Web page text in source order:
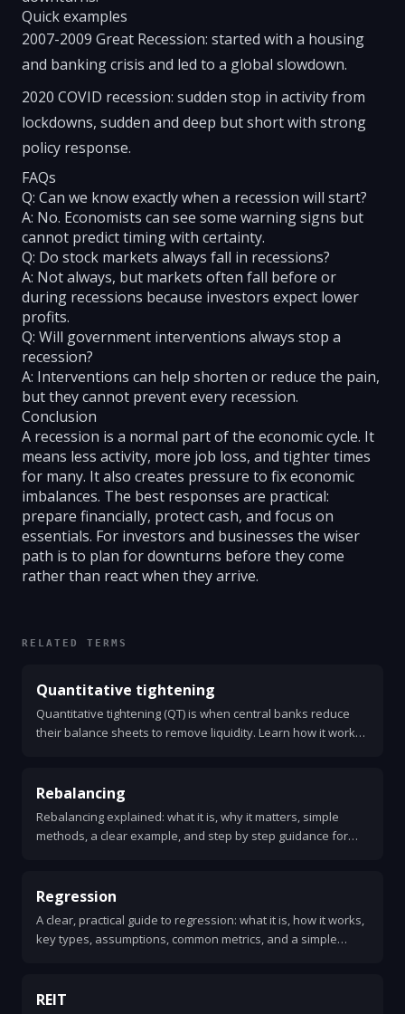
Quick examples
2007-2009 Great Recession: started with a housing
and banking crisis and led to a global slowdown.
2020 COVID recession: sudden stop in activity from
lockdowns, sudden and deep but short with strong
policy response.
FAQs
Q: Can we know exactly when a recession will start?
A: No. Economists can see some warning signs but
cannot predict timing with certainty.
Q: Do stock markets always fall in recessions?
A: Not always, but markets often fall before or
during recessions because investors expect lower
profits.
Q: Will government interventions always stop a
recession?
A: Interventions can help shorten or reduce the pain,
but they cannot prevent every recession.
Conclusion
A recession is a normal part of the economic cycle. It
means less activity, more job loss, and tighter times
for many. It also creates pressure to fix economic
imbalances. The best responses are practical:
prepare financially, protect cash, and focus on
essentials. For investors and businesses the wiser
path is to plan for downturns before they come
rather than react when they arrive.
RELATED TERMS
Quantitative tightening
Quantitative tightening (QT) is when central banks reduce
their balance sheets to remove liquidity. Learn how it works,
Rebalancing
Rebalancing explained: what it is, why it matters, simple
methods, a clear example, and step by step guidance for
Regression
A clear, practical guide to regression: what it is, how it works,
key types, assumptions, common metrics, and a simple
REIT